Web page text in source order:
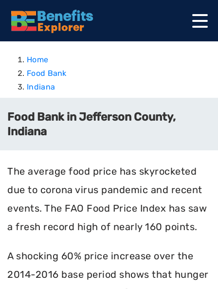
Home
Food Bank
Indiana
Food Bank in Jefferson County,
Indiana
The average food price has skyrocketed
due to corona virus pandemic and recent
events. The FAO Food Price Index has saw
a fresh record high of nearly 160 points.
A shocking 60% price increase over the
2014-2016 base period shows that hunger